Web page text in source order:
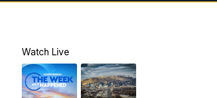
9:00PM FOX 13 News at Nine
Watch Live